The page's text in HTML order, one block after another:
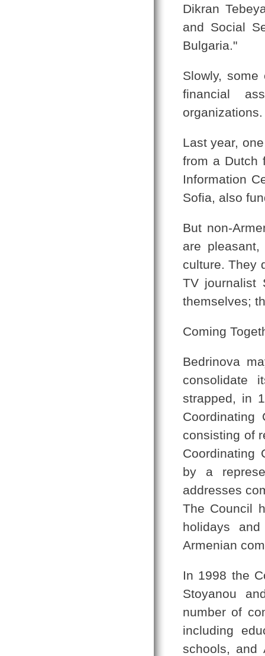
Dikran
and Social
Bulgaria."
Slowly,
financial
organizations.
Last year,
from a Dutch
Information
Sofia, also
But non-
are
culture. They
TV journalist
themselves;
Coming
Bedrinova
consolidate
strapped, in
Coordinating
consisting of
Coordinating
by a
addresses
The Council
holidays
Armenian
In 1998 the
Stoyanou
number of
including
schools, and